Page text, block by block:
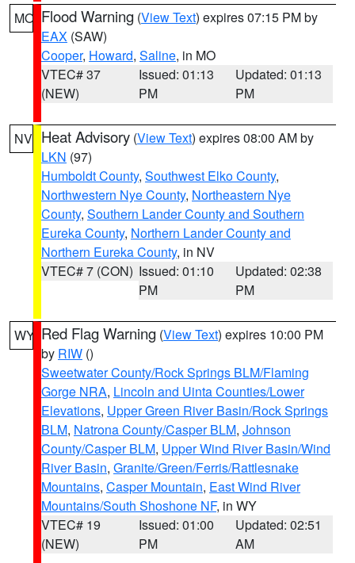
MO Flood Warning (View Text) expires 07:15 PM by
EAX (SAW)
Cooper, Howard, Saline, in MO
VTEC# 37
(NEW)
Issued: 01:13
PM
Updated: 01:13
PM
NV Heat Advisory (View Text) expires 08:00 AM by
LKN (97)
Humboldt County, Southwest Elko County,
Northwestern Nye County, Northeastern Nye
County, Southern Lander County and Southern
Eureka County, Northern Lander County and
Northern Eureka County, in NV
VTEC# 7 (CON) Issued: 01:10
PM
Updated: 02:38
PM
WY Red Flag Warning (View Text) expires 10:00 PM
by RIW ()
Sweetwater County/Rock Springs BLM/Flaming
Gorge NRA, Lincoln and Uinta Counties/Lower
Elevations, Upper Green River Basin/Rock Springs
BLM, Natrona County/Casper BLM, Johnson
County/Casper BLM, Upper Wind River Basin/Wind
River Basin, Granite/Green/Ferris/Rattlesnake
Mountains, Casper Mountain, East Wind River
Mountains/South Shoshone NF, in WY
VTEC# 19
(NEW)
Issued: 01:00
PM
Updated: 02:51
AM